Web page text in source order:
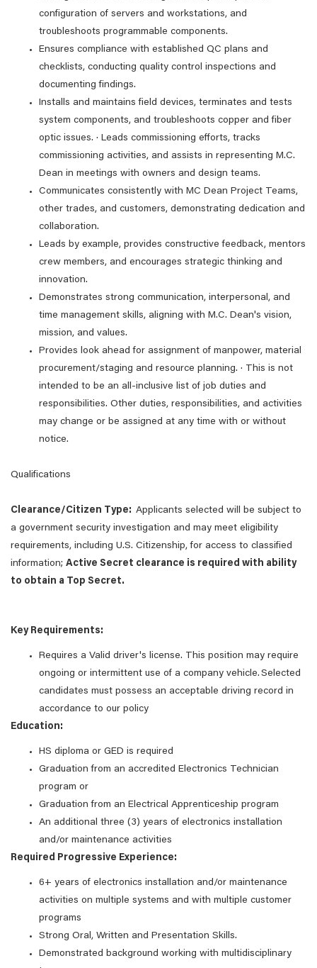
configuration of servers and workstations, and
troubleshoots programmable components.
Ensures compliance with established QC plans and
checklists, conducting quality control inspections and
documenting findings.
Installs and maintains field devices, terminates and tests
system components, and troubleshoots copper and fiber
optic issues. · Leads commissioning efforts, tracks
commissioning activities, and assists in representing M.C.
Dean in meetings with owners and design teams.
Communicates consistently with MC Dean Project Teams,
other trades, and customers, demonstrating dedication and
collaboration.
Leads by example, provides constructive feedback, mentors
crew members, and encourages strategic thinking and
innovation.
Demonstrates strong communication, interpersonal, and
time management skills, aligning with M.C. Dean's vision,
mission, and values.
Provides look ahead for assignment of manpower, material
procurement/staging and resource planning. · This is not
intended to be an all-inclusive list of job duties and
responsibilities. Other duties, responsibilities, and activities
may change or be assigned at any time with or without
notice.
Qualifications
Clearance/Citizen Type: Applicants selected will be subject to
a government security investigation and may meet eligibility
requirements, including U.S. Citizenship, for access to classified
information; Active Secret clearance is required with ability
to obtain a Top Secret.
Key Requirements:
Requires a Valid driver's license. This position may require
ongoing or intermittent use of a company vehicle. Selected
candidates must possess an acceptable driving record in
accordance to our policy
Education:
HS diploma or GED is required
Graduation from an accredited Electronics Technician
program or
Graduation from an Electrical Apprenticeship program
An additional three (3) years of electronics installation
and/or maintenance activities
Required Progressive Experience:
6+ years of electronics installation and/or maintenance
activities on multiple systems and with multiple customer
programs
Strong Oral, Written and Presentation Skills.
Demonstrated background working with multidisciplinary